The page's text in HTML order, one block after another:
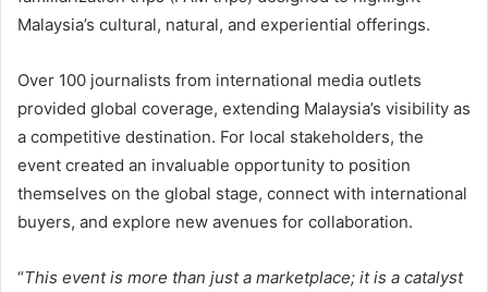
Malaysia’s cultural, natural, and experiential offerings.
Over 100 journalists from international media outlets
provided global coverage, extending Malaysia’s visibility as
a competitive destination. For local stakeholders, the
event created an invaluable opportunity to position
themselves on the global stage, connect with international
buyers, and explore new avenues for collaboration.
“This event is more than just a marketplace; it is a catalyst